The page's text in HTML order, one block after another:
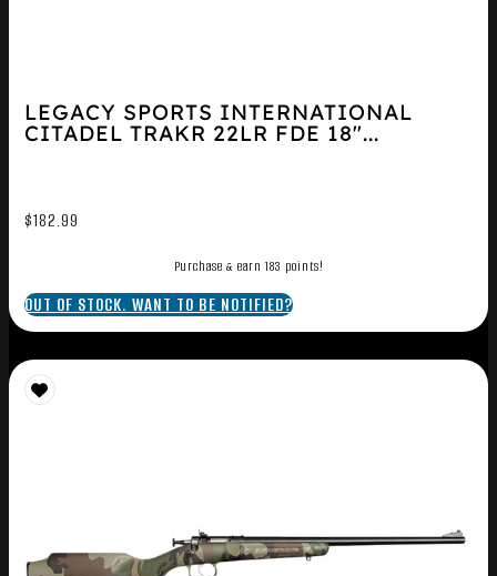
LEGACY SPORTS INTERNATIONAL
CITADEL TRAKR 22LR FDE 18″...
$182.99
Purchase & earn 183 points!
OUT OF STOCK. WANT TO BE NOTIFIED?